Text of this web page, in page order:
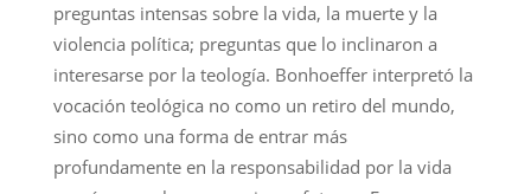
preguntas intensas sobre la vida, la muerte y la
violencia política; preguntas que lo inclinaron a
interesarse por la teología. Bonhoeffer interpretó la
vocación teológica no como un retiro del mundo,
sino como una forma de entrar más
profundamente en la responsabilidad por la vida